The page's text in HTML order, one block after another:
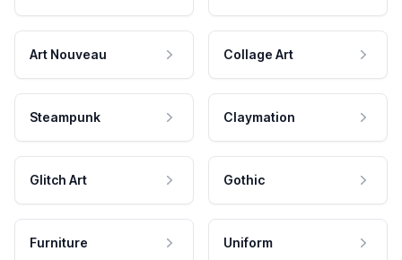
Art Nouveau Collage Art
Steampunk Claymation
Glitch Art Gothic
Furniture Uniform